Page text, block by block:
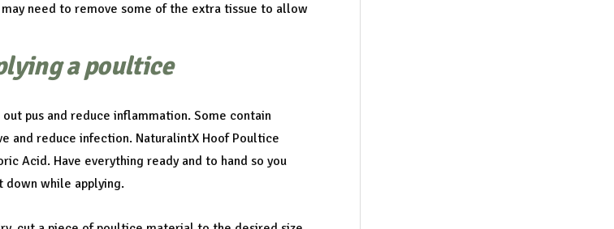
need to remove some of the extra tissue to allow
a poultice
pus and reduce inflammation. Some contain
and reduce infection. NaturalintX Hoof Poultice
Acid. Have everything ready and to hand so you
while applying.